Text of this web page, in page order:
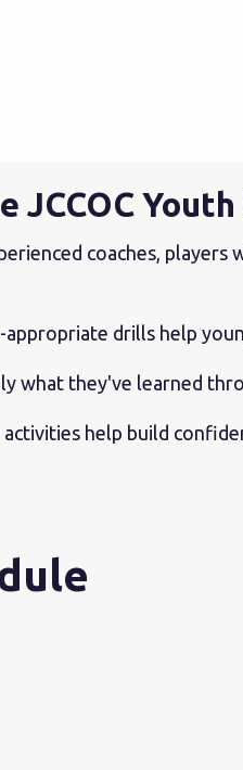
JCCOC
coaches,
appropriate drills help
what they've learned
activities help build